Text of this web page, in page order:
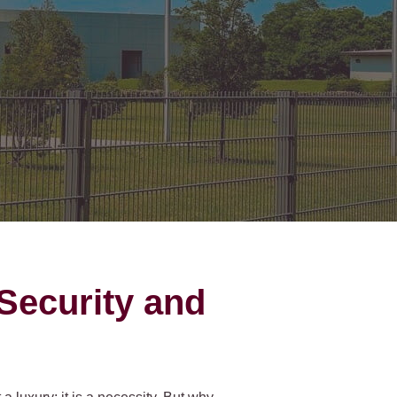
Gates Installation
Gates
Link Gates
Gates
Control
Iron Gates
Houston Inner Loop
Bellaire
West University Place
Midtown
Greater Uptown
Houston Heights
and